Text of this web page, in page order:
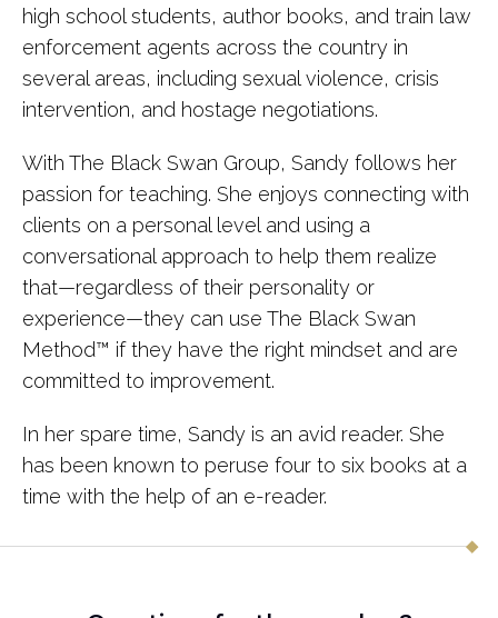
high school students, author books, and train law
enforcement agents across the country in
several areas, including sexual violence, crisis
intervention, and hostage negotiations.
With The Black Swan Group, Sandy follows her
passion for teaching. She enjoys connecting with
clients on a personal level and using a
conversational approach to help them realize
that—regardless of their personality or
experience—they can use The Black Swan
Method™ if they have the right mindset and are
committed to improvement.
In her spare time, Sandy is an avid reader. She
has been known to peruse four to six books at a
time with the help of an e-reader.